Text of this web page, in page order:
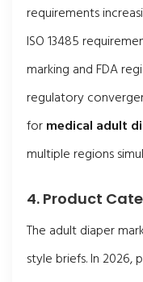
requirements
ISO 13485
marking and FDA
regulatory
formedical adult
multiple regions
4. Product
The adult diaper
style briefs. In 2026,